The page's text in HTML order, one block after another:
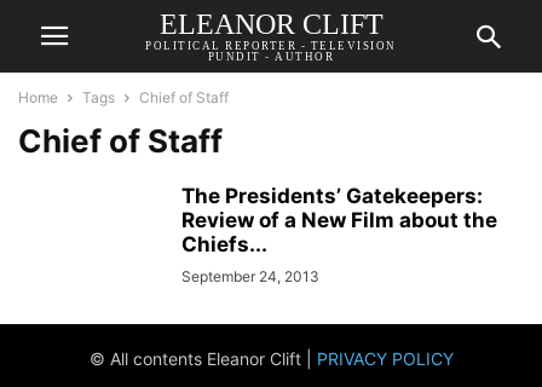
ELEANOR CLIFT
POLITICAL REPORTER - TELEVISION
PUNDIT - AUTHOR
Home Tags Chief of Staff
Chief of Staff
The Presidents’ Gatekeepers:
Review of a New Film about the
Chiefs...
September 24, 2013
© All contents Eleanor Clift | PRIVACY POLICY